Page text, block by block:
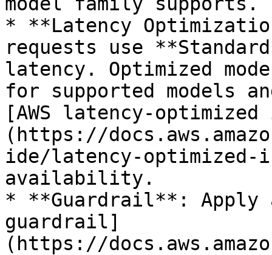
* **Latency
requests use
latency. Optimized
for supported models
[AWS latency-
(https://
ide/latency-
availability.
* **Guardrail**: Apply
guardrail]
(https://